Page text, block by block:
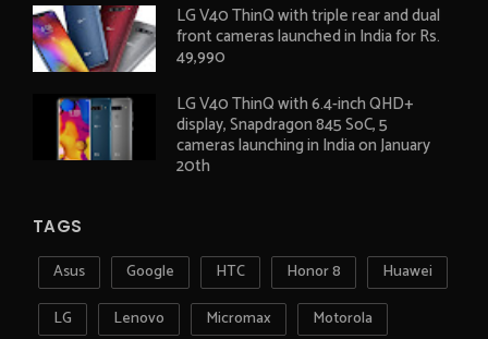
LG V40 ThinQ with triple rear and dual
front cameras launched in India for Rs.
49,990
LG V40 ThinQ with 6.4-inch QHD+
display, Snapdragon 845 SoC, 5
cameras launching in India on January
20th
TAGS
Asus Google HTC Honor 8
Huawei
LG
Lenovo Micromax
Motorola